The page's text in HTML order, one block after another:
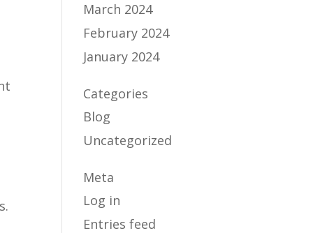
March 2024
February 2024
January 2024
Categories
Blog
Uncategorized
Meta
Log in
Entries feed